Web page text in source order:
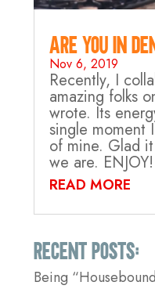
Are you in
Nov 6, 2019
Recently, I
amazing folks
wrote. Its
single moment
of mine. Glad
we are. ENJOY!
READ MORE
Recent Posts:
Being